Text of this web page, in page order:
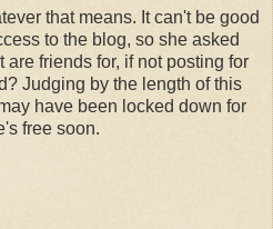
that means. It can't be good
to the blog, so she asked
are friends for, if not posting for
Judging by the length of this
have been locked down for
free soon.